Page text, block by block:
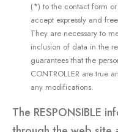
(*) to the contact form
accept expressly and
They are necessary to
inclusion of data in the
guarantees that the
CONTROLLER are true
any modifications.
The RESPONSIBLE